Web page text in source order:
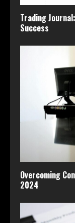
Trading
Success
Overcoming
2024